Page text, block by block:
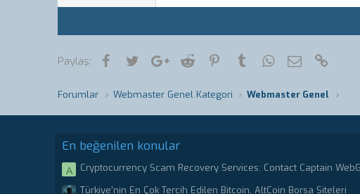
Paylaş: FacebookTwitterGoogle+
Reddit PinterestTumblrWhatsApp
E-posta
Forumlar Webmaster Genel Kategori Webmaster Genel
En beğenilen konular
A
Cryptocurrency Scam Recovery Services: Contact Captain
Türkiye'nin En Çok Tercih Edilen Bitcoin, AltCoin Borsa Siteleri